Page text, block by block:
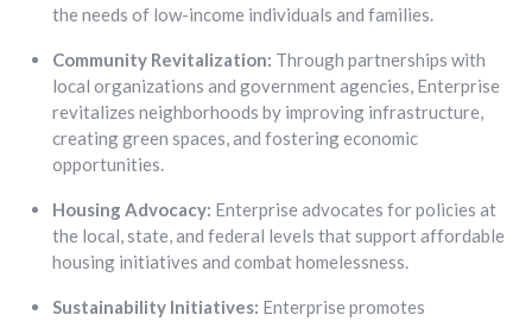
the needs of low-income individuals and families.
Community Revitalization: Through partnerships with
local organizations and government agencies, Enterprise
revitalizes neighborhoods by improving infrastructure,
creating green spaces, and fostering economic
opportunities.
Housing Advocacy: Enterprise advocates for policies at
the local, state, and federal levels that support affordable
housing initiatives and combat homelessness.
Sustainability Initiatives: Enterprise promotes